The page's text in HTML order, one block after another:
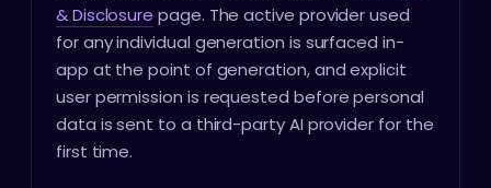
& Disclosure page. The active provider used
for any individual generation is surfaced in-
app at the point of generation, and explicit
user permission is requested before personal
data is sent to a third-party AI provider for the
first time.